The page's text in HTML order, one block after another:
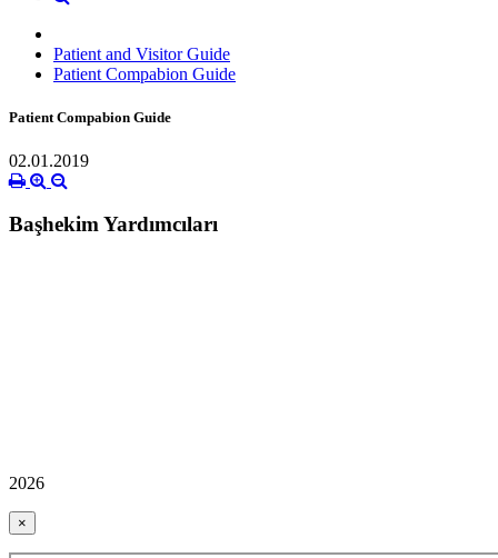
Patient and Visitor Guide
Patient Compabion Guide
Patient Compabion Guide
02.01.2019
Başhekim Yardımcıları
2026
×